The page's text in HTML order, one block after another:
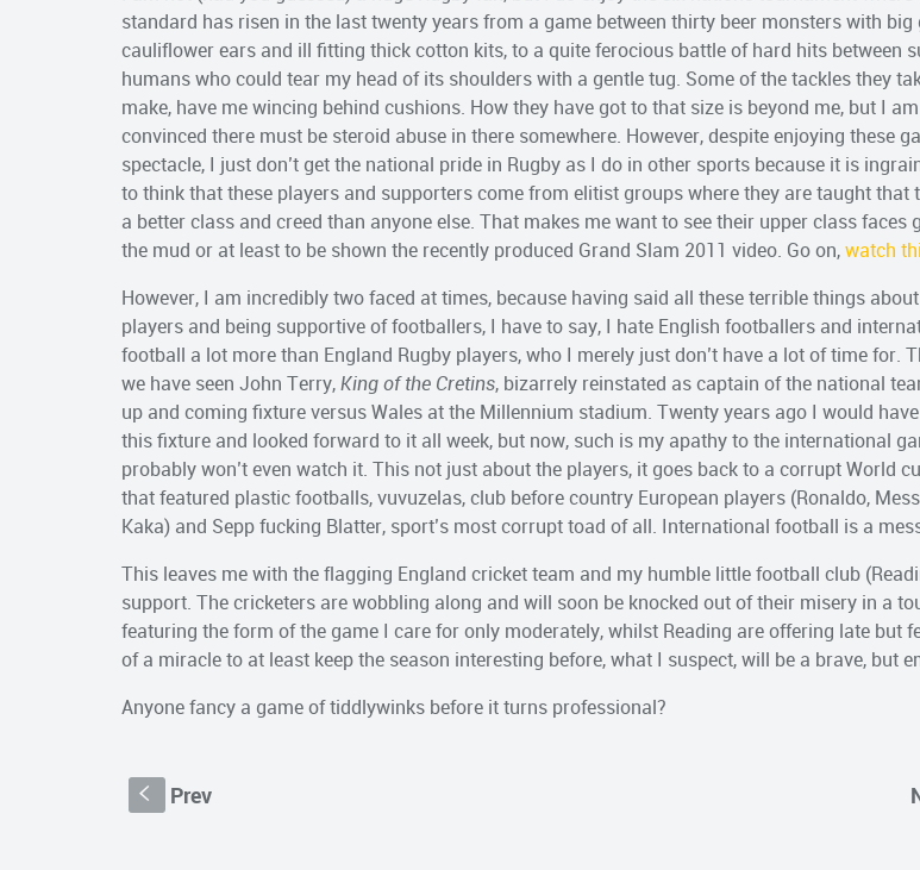
standard has risen in the last twenty years from a game between thirty beer monsters with big
cauliflower ears and ill fitting thick cotton kits, to a quite ferocious battle of hard hits between
humans who could tear my head of its shoulders with a gentle tug. Some of the tackles they
make, have me wincing behind cushions. How they have got to that size is beyond me, but I am
convinced there must be steroid abuse in there somewhere. However, despite enjoying these
spectacle, I just don’t get the national pride in Rugby as I do in other sports because it is
to think that these players and supporters come from elitist groups where they are taught that
a better class and creed than anyone else. That makes me want to see their upper class faces
the mud or at least to be shown the recently produced Grand Slam 2011 video. Go on,watch
However, I am incredibly two faced at times, because having said all these terrible things
players and being supportive of footballers, I have to say, I hate English footballers and
football a lot more than England Rugby players, who I merely just don’t have a lot of time for.
we have seen John Terry,King of the Cretins, bizarrely reinstated as captain of the national
up and coming fixture versus Wales at the Millennium stadium. Twenty years ago I would
this fixture and looked forward to it all week, but now, such is my apathy to the international
probably won’t even watch it. This not just about the players, it goes back to a corrupt World
that featured plastic footballs, vuvuzelas, club before country European players (Ronaldo,
Kaka) and Sepp fucking Blatter, sport’s most corrupt toad of all. International football is a
This leaves me with the flagging England cricket team and my humble little football club
support. The cricketers are wobbling along and will soon be knocked out of their misery in a
featuring the form of the game I care for only moderately, whilst Reading are offering late but
of a miracle to at least keep the season interesting before, what I suspect, will be a brave, but
Anyone fancy a game of tiddlywinks before it turns professional?
S Prev